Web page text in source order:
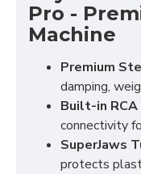
Pro -
Machine
Premium
damping,
Built-in
connectivity
SuperJaws
protects